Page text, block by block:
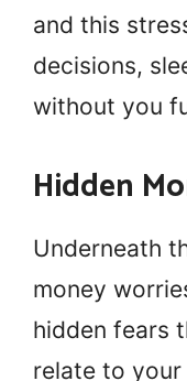
and this
decisions,
without you
Hidden
Underneath
money
hidden fears
relate to